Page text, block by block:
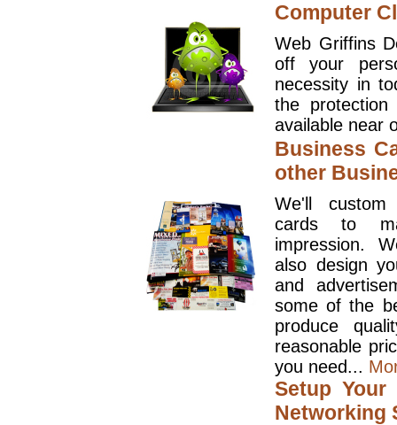
Computer
Web Griffins
off your
necessity in
the
available near
Business
other
We'll
cards to
impression.
also design
and
some of the
produce
reasonable
you need...
Setup
Networking